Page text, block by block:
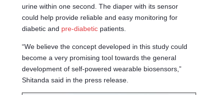
urine within one second. The diaper with its sensor
could help provide reliable and easy monitoring for
diabetic and pre-diabeticpatients.
“We believe the concept developed in this study could
become a very promising tool towards the general
development of self-powered wearable biosensors,”
Shitanda said in the press release.